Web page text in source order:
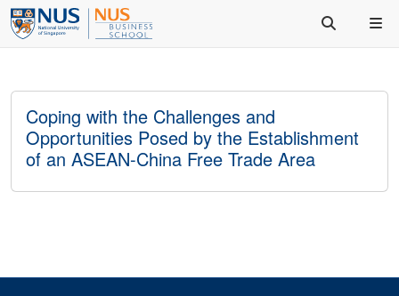
Coping with the Challenges and
Opportunities Posed by the Establishment
of an ASEAN-China Free Trade Area